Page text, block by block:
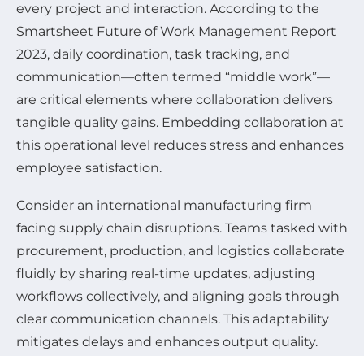
every project and interaction. According to the
Smartsheet Future of Work Management Report
2023, daily coordination, task tracking, and
communication—often termed “middle work”—
are critical elements where collaboration delivers
tangible quality gains. Embedding collaboration at
this operational level reduces stress and enhances
employee satisfaction.
Consider an international manufacturing firm
facing supply chain disruptions. Teams tasked with
procurement, production, and logistics collaborate
fluidly by sharing real-time updates, adjusting
workflows collectively, and aligning goals through
clear communication channels. This adaptability
mitigates delays and enhances output quality.